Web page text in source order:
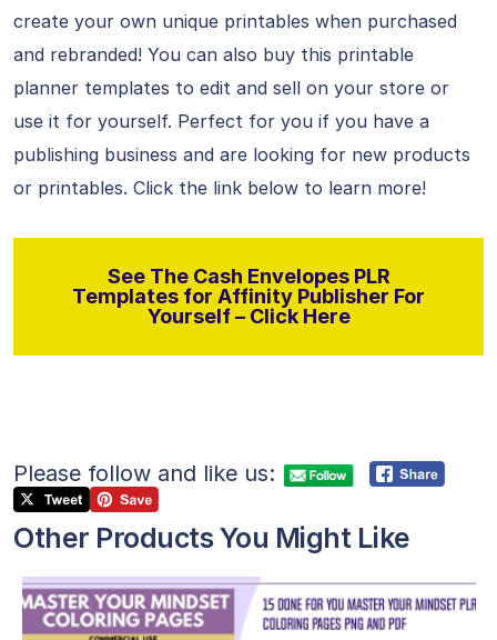
create your own unique printables when purchased
and rebranded! You can also buy this printable
planner templates to edit and sell on your store or
use it for yourself. Perfect for you if you have a
publishing business and are looking for new products
or printables. Click the link below to learn more!
See The Cash Envelopes PLR
Templates for Affinity Publisher For
Yourself – Click Here
Please follow and like us:
Other Products You Might Like